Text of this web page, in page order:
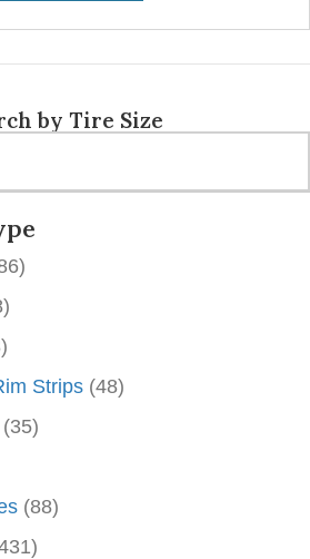
by Tire Size
Strips (48)
(35)
(88)